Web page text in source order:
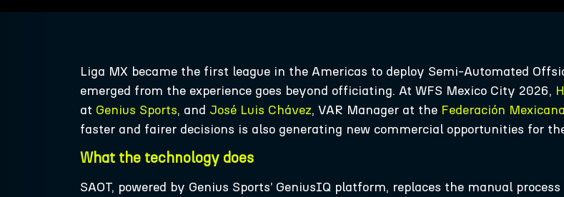
Liga MX became the first league in the Americas to deploy Semi-Automated
emerged from the experience goes beyond officiating. At WFS Mexico City 2026,
at Genius Sports, and José Luis Chávez, VAR Manager at the Federación
faster and fairer decisions is also generating new commercial opportunities for
What the technology does
SAOT, powered by Genius Sports’ GeniusIQ platform, replaces the manual